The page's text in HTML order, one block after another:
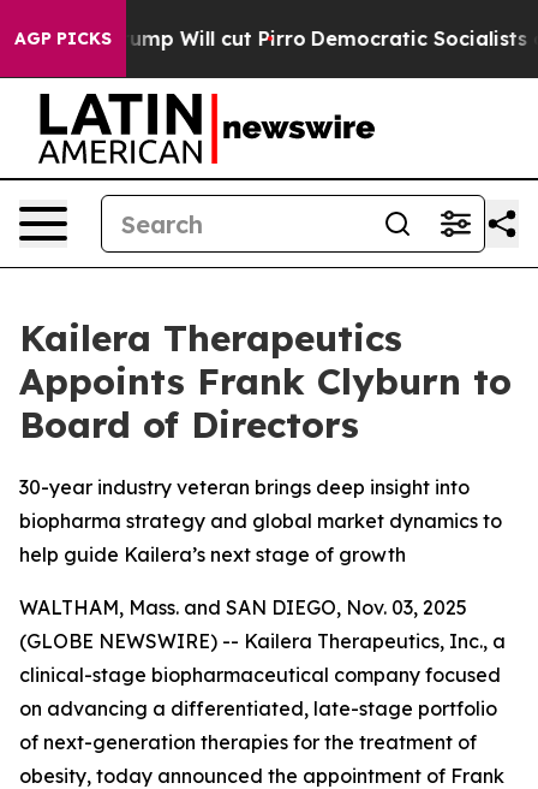
AGP PICKSTrump Will cut Pirro Democratic Socialists of
Kailera Therapeutics
Appoints Frank Clyburn to
Board of Directors
30-year industry veteran brings deep insight into
biopharma strategy and global market dynamics to
help guide Kailera’s next stage of growth
WALTHAM, Mass. and SAN DIEGO, Nov. 03, 2025
(GLOBE NEWSWIRE) -- Kailera Therapeutics, Inc., a
clinical-stage biopharmaceutical company focused
on advancing a differentiated, late-stage portfolio
of next-generation therapies for the treatment of
obesity, today announced the appointment of Frank